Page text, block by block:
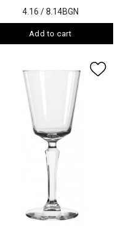
4.16 / 8.14BGN
Add to cart